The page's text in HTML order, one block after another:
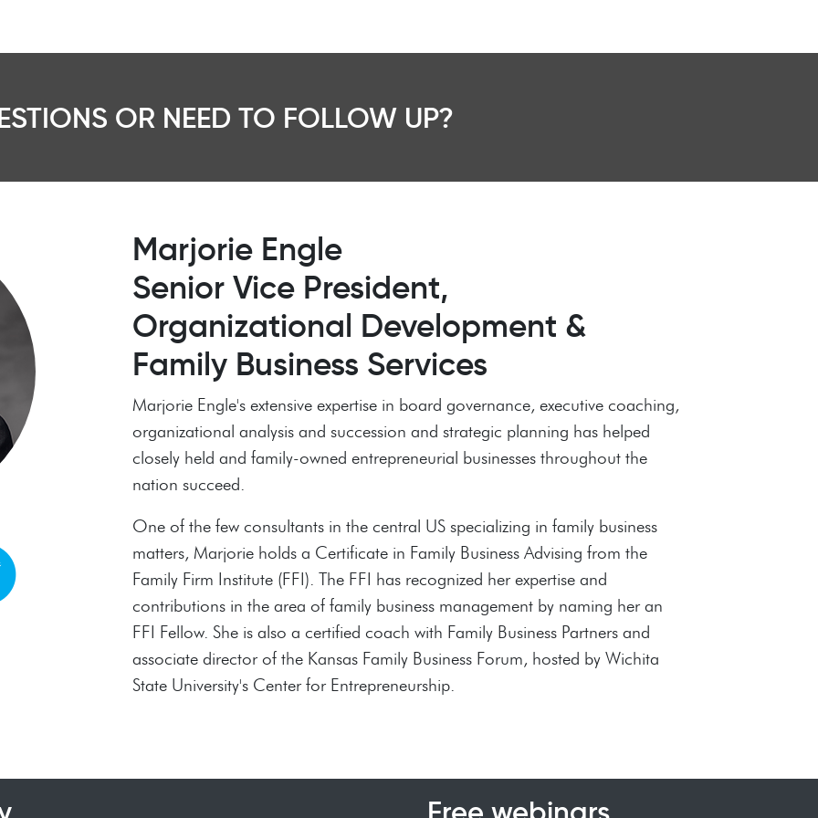
OR NEED TO FOLLOW UP?
Marjorie Engle
Senior Vice President,
Organizational Development &
Family Business Services
Marjorie Engle's extensive expertise in board governance, executive coaching,
organizational analysis and succession and strategic planning has helped
closely held and family-owned entrepreneurial businesses throughout the
nation succeed.
One of the few consultants in the central US specializing in family business
matters, Marjorie holds a Certificate in Family Business Advising from the
Family Firm Institute (FFI). The FFI has recognized her expertise and
contributions in the area of family business management by naming her an
FFI Fellow. She is also a certified coach with Family Business Partners and
associate director of the Kansas Family Business Forum, hosted by Wichita
State University's Center for Entrepreneurship.